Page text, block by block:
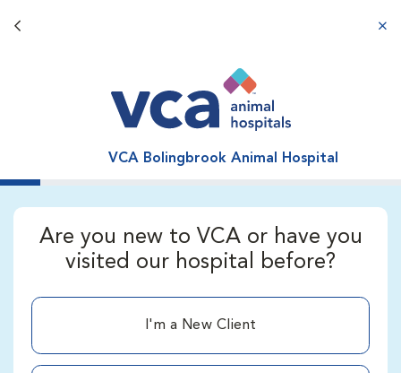
Back button
VCA Bolingbrook Animal Hospital
Are you new to VCA or have you
visited our hospital before?
I'm a New Client